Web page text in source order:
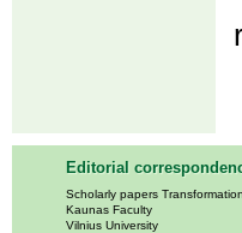
Editorial
Scholarly papers
Kaunas Faculty
Vilnius University